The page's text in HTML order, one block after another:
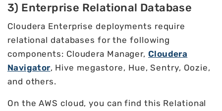
3) Enterprise Relational Database
Cloudera Enterprise deployments require
relational databases for the following
components: Cloudera Manager, Cloudera
Navigator, Hive megastore, Hue, Sentry, Oozie,
and others.
On the AWS cloud, you can find this Relational